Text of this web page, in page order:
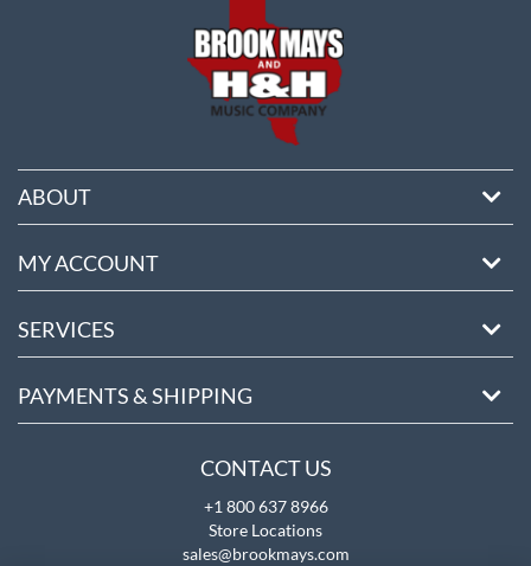
ABOUT
MY ACCOUNT
SERVICES
PAYMENTS & SHIPPING
CONTACT US
+1 800 637 8966
Store Locations
sales@brookmays.com